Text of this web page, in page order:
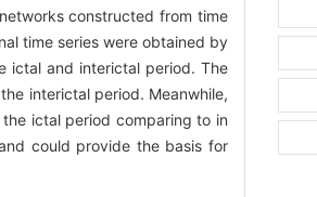
constructed from time
time series were obtained by
ictal and interictal period. The
interictal period. Meanwhile,
ictal period comparing to in
could provide the basis for